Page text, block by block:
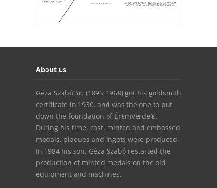
About us
Géza Szabó Sr. (1895-1968) got his goldsmith
certificate in 1930, and was the one to put
down the foundation of ÉremVerde®.
During his time, cast, minted and embossed
medals, plaques and ingots were produced.
In 1984 his son, Géza Szabó restarted the
production of minted medals on the old
equipment and machines.